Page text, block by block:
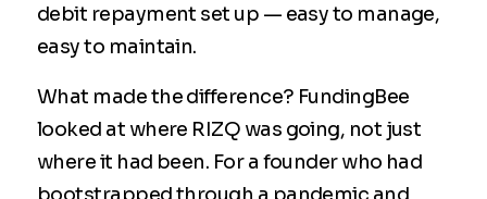
debit repayment set up — easy to manage,
easy to maintain.
What made the difference? FundingBee
looked at where RIZQ was going, not just
where it had been. For a founder who had